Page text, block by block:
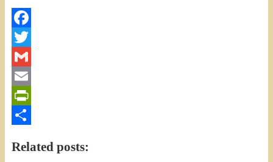
Facebook
Twitter
Gmail
Email
PrintFriendly
Related posts: